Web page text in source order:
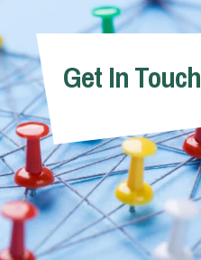
Get In Touch